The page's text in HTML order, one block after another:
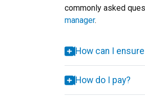
commonly asked
manager.
How can I
How do I pay?